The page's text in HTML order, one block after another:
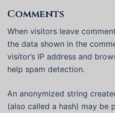
Comments
When visitors leave
the data shown in the
visitor’s IP address and
help spam detection.
An anonymized string
(also called a hash) may be